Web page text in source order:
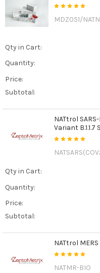
MDZ051/
Qty in Cart:
Quantity:
Price:
Subtotal:
NATtrol
Variant B.1.1.7
Qty in Cart:
Quantity:
Price:
Subtotal:
NATtrol
NATMR-BIO